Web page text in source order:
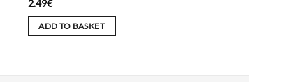
2.49€
ADD TO BASKET